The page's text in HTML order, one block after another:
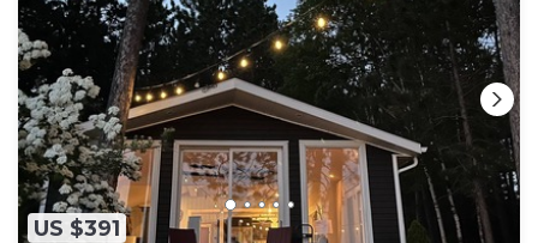
US $391